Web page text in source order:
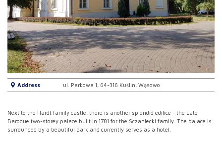
Address ul. Parkowa 1, 64-316 Kuślin, Wąsowo
Next to the Hardt family castle, there is another splendid edifice - the Late
Baroque two-storey palace built in 1781 for the Sczaniecki family. The palace is
surrounded by a beautiful park and currently serves as a hotel.